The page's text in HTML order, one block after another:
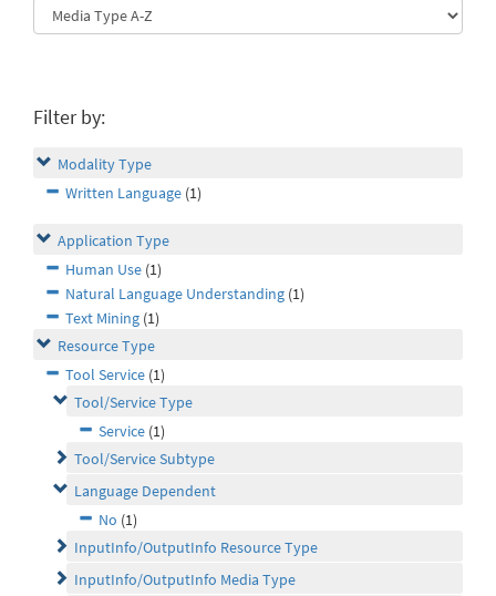
Filter by:
Modality Type
Written Language (1)
Application Type
Human Use (1)
Natural Language Understanding (1)
Text Mining (1)
Resource Type
Tool Service (1)
Tool/Service Type
Service (1)
Tool/Service Subtype
Language Dependent
No (1)
InputInfo/OutputInfo Resource Type
InputInfo/OutputInfo Media Type